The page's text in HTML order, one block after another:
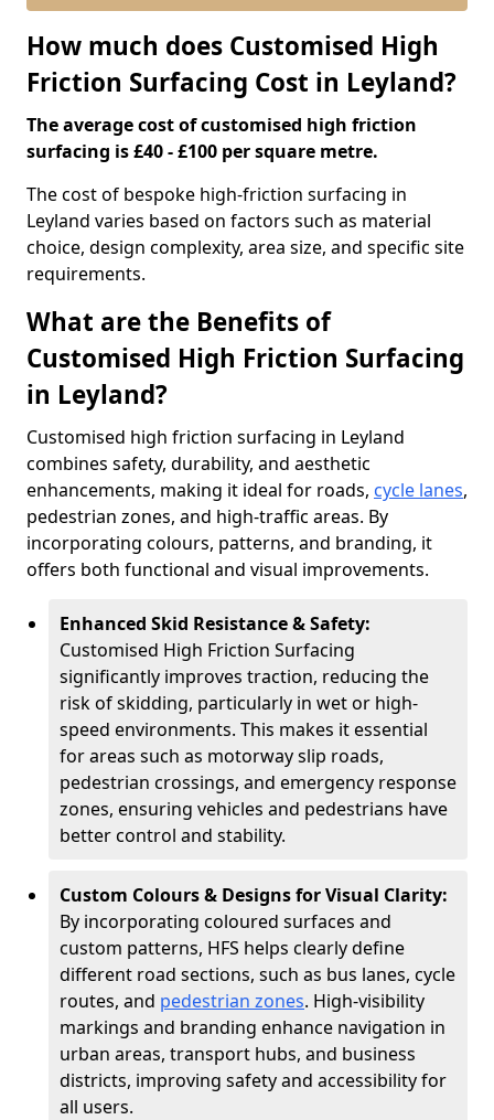
How much does Customised High
Friction Surfacing Cost in Leyland?
The average cost of customised high friction
surfacing is £40 - £100 per square metre.
The cost of bespoke high-friction surfacing in
Leyland varies based on factors such as material
choice, design complexity, area size, and specific site
requirements.
What are the Benefits of
Customised High Friction Surfacing
in Leyland?
Customised high friction surfacing in Leyland
combines safety, durability, and aesthetic
enhancements, making it ideal for roads, cycle lanes,
pedestrian zones, and high-traffic areas. By
incorporating colours, patterns, and branding, it
offers both functional and visual improvements.
Enhanced Skid Resistance & Safety:
Customised High Friction Surfacing
significantly improves traction, reducing the
risk of skidding, particularly in wet or high-
speed environments. This makes it essential
for areas such as motorway slip roads,
pedestrian crossings, and emergency response
zones, ensuring vehicles and pedestrians have
better control and stability.
Custom Colours & Designs for Visual Clarity:
By incorporating coloured surfaces and
custom patterns, HFS helps clearly define
different road sections, such as bus lanes, cycle
routes, and pedestrian zones. High-visibility
markings and branding enhance navigation in
urban areas, transport hubs, and business
districts, improving safety and accessibility for
all users.